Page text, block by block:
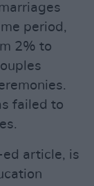
period,
2% to
failed to
article, is